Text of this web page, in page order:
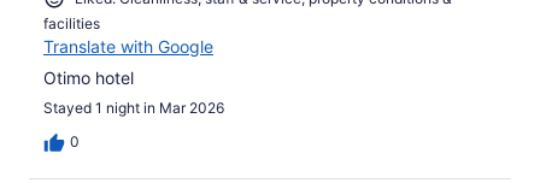
facilities
Translate with Google
Otimo hotel
Stayed 1 night in Mar 2026
0